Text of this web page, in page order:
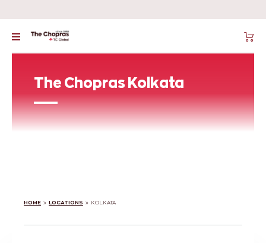
The Chopras Kolkata
HOME » LOCATIONS » KOLKATA